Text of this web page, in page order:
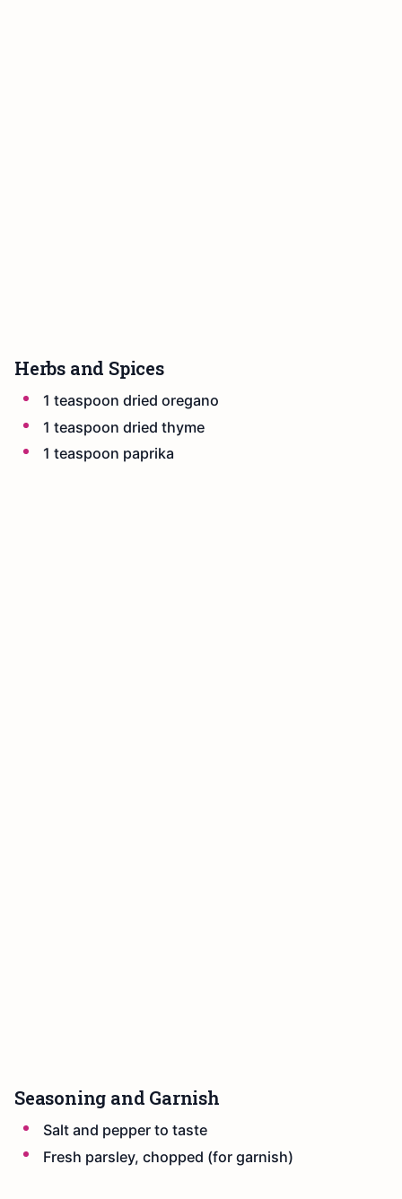
Herbs and Spices
1 teaspoon dried oregano
1 teaspoon dried thyme
1 teaspoon paprika
Seasoning and Garnish
Salt and pepper to taste
Fresh parsley, chopped (for garnish)